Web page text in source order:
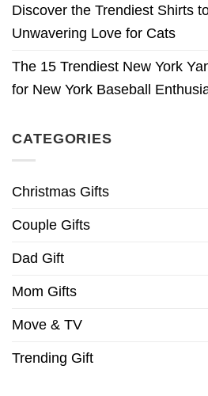
Discover the Trendiest Shirts
Unwavering Love for Cats
The 15 Trendiest New York
for New York Baseball
CATEGORIES
Christmas Gifts
Couple Gifts
Dad Gift
Mom Gifts
Move & TV
Trending Gift